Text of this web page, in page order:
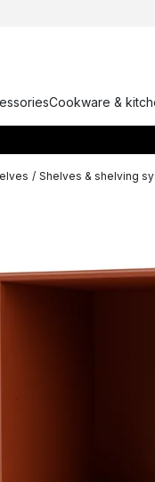
Cookware &
/ Shelves & shelving